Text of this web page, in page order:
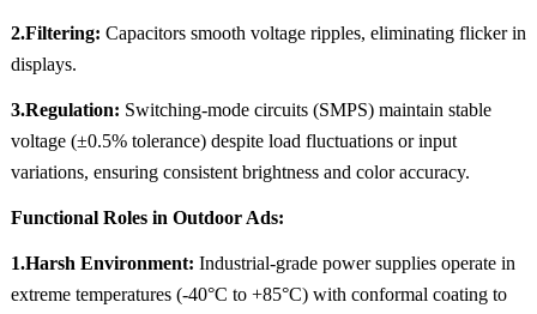
2.Filtering: Capacitors smooth voltage ripples, eliminating flicker in
displays.
3.Regulation: Switching-mode circuits (SMPS) maintain stable
voltage (±0.5% tolerance) despite load fluctuations or input
variations, ensuring consistent brightness and color accuracy.
Functional Roles in Outdoor Ads:
1.Harsh Environment: Industrial-grade power supplies operate in
extreme temperatures (-40°C to +85°C) with conformal coating to